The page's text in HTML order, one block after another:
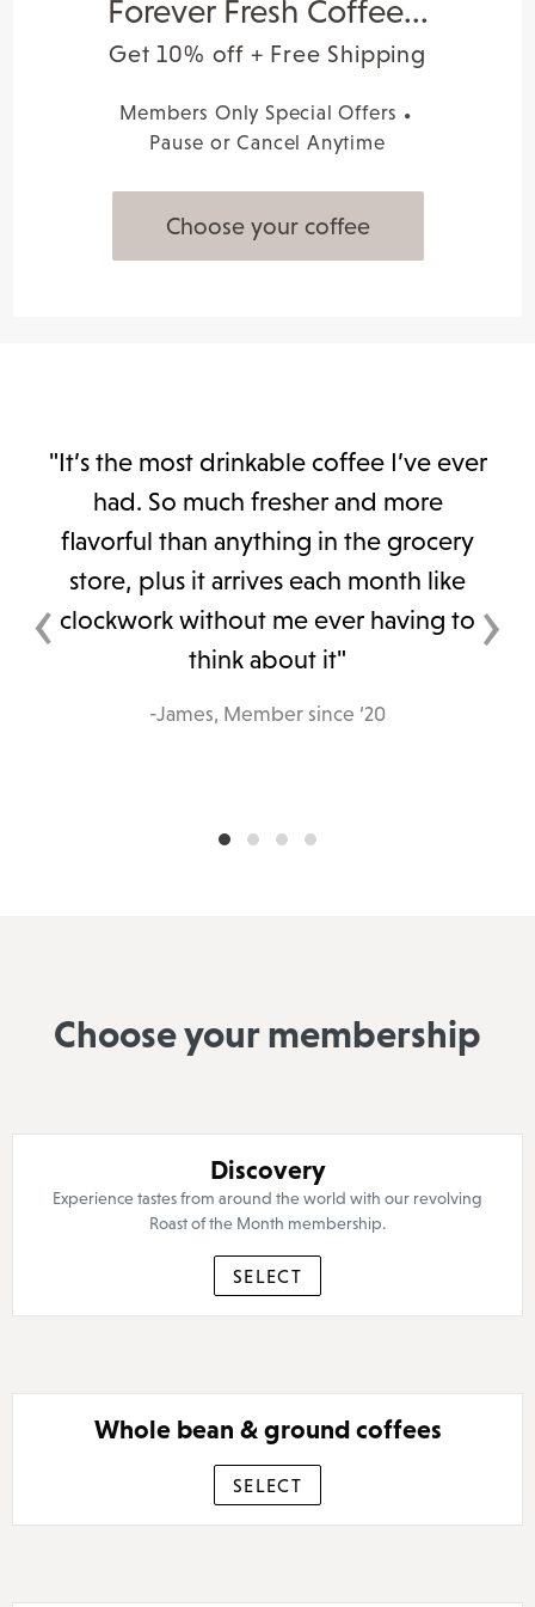
Forever Fresh Coffee...
Get 10% off + Free Shipping
Members Only Special Offers
Pause or Cancel Anytime
Choose your coffee
"It’s the most drinkable coffee I’ve ever
had. So much fresher and more
flavorful than anything in the grocery
store, plus it arrives each month like
clockwork without me ever having to
think about it"
-James, Member since ‘20
‹ ›
Choose your membership
Discovery
Experience tastes from around the world with our revolving
Roast of the Month membership.
SELECT
Whole bean & ground coffees
SELECT